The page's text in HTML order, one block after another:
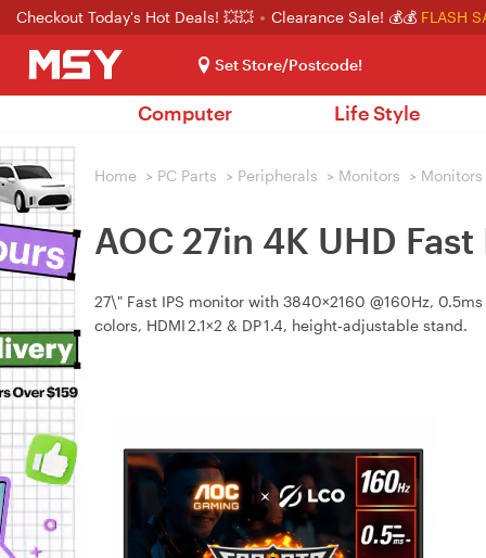
Checkout Today's Hot Deals! 💥💥 Clearance Sale! 💰💰 FLASH
Set Store/Postcode!
Computer Life Style
Home > PC Parts > Peripherals > Monitors > Monitors
AOC 27in 4K UHD
27\" Fast IPS monitor with 3840×2160 @160Hz, 0.5ms
colors, HDMI 2.1×2 & DP 1.4, height‑adjustable stand.